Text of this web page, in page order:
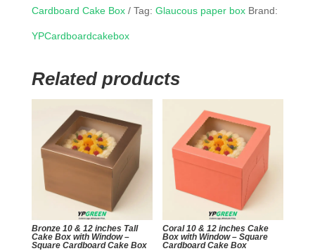
Cardboard Cake Box Tag: Glaucous paper box Brand:
YPCardboardcakebox
Related products
Bronze 10 & 12 inches Tall
Cake Box with Window –
Square Cardboard Cake Box
Coral 10 & 12 inches Cake
Box with Window – Square
Cardboard Cake Box